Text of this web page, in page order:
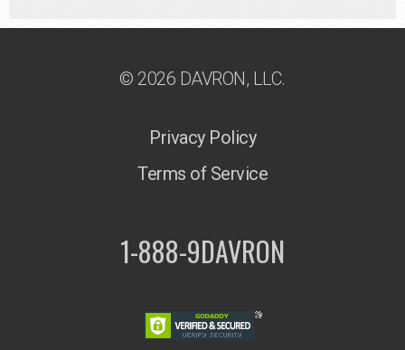
© 2026 DAVRON, LLC.
Privacy Policy
Terms of Service
1-888-9DAVRON